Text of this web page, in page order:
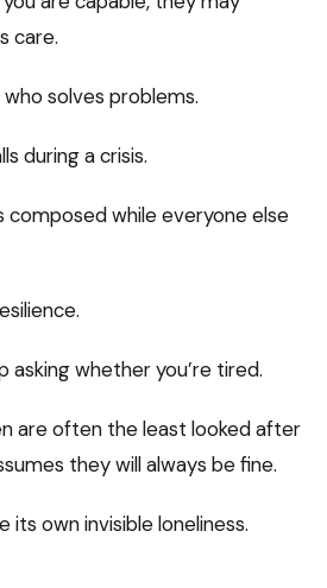
care.
solves problems.
during a crisis.
composed while everyone else
whether you’re tired.
are often the least looked after
they will always be fine.
own invisible loneliness.